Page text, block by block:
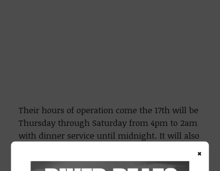
Their hours of operation come the 17th will be
Thursday through Saturday from 4pm to 2am
with dinner service until midnight. It will also
those NFL watch parties.
×